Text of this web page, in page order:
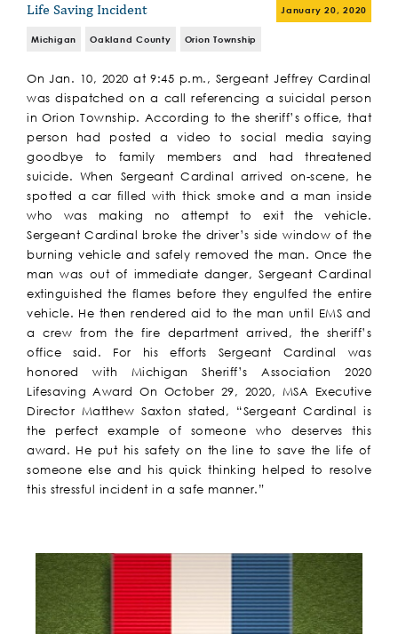
Life Saving Incident January 20, 2020
Michigan Oakland County Orion Township
On Jan. 10, 2020 at 9:45 p.m., Sergeant Jeffrey Cardinal
was dispatched on a call referencing a suicidal person
in Orion Township. According to the sheriff’s office, that
person had posted a video to social media saying
goodbye to family members and had threatened
suicide. When Sergeant Cardinal arrived on-scene, he
spotted a car filled with thick smoke and a man inside
who was making no attempt to exit the vehicle.
Sergeant Cardinal broke the driver’s side window of the
burning vehicle and safely removed the man. Once the
man was out of immediate danger, Sergeant Cardinal
extinguished the flames before they engulfed the entire
vehicle. He then rendered aid to the man until EMS and
a crew from the fire department arrived, the sheriff’s
office said. For his efforts Sergeant Cardinal was
honored with Michigan Sheriff’s Association 2020
Lifesaving Award On October 29, 2020, MSA Executive
Director Matthew Saxton stated, “Sergeant Cardinal is
the perfect example of someone who deserves this
award. He put his safety on the line to save the life of
someone else and his quick thinking helped to resolve
this stressful incident in a safe manner.”